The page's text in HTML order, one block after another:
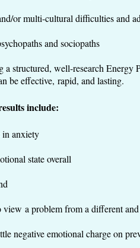
or multi-cultural difficulties and
and sociopaths
structured, well-research Energy
be effective, rapid, and lasting.
include:
in anxiety
state overall
a problem from a different
negative emotional charge on